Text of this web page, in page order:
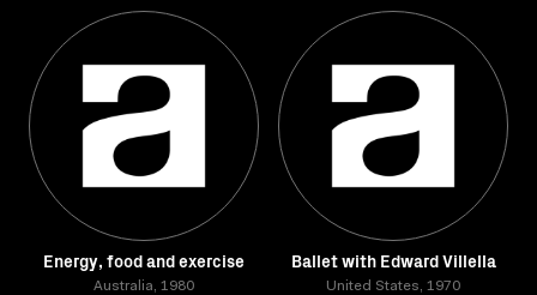
Energy, food and exercise
Australia, 1980
Ballet with Edward Villella
United States, 1970